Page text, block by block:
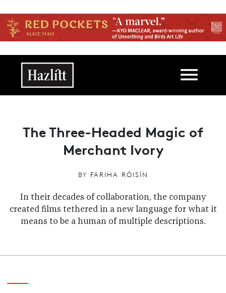
Main navigation
The Three-Headed Magic of
Merchant Ivory
BY FARIHA RÓISÍN
In their decades of collaboration, the company
created films tethered in a new language for what it
means to be a human of multiple descriptions.